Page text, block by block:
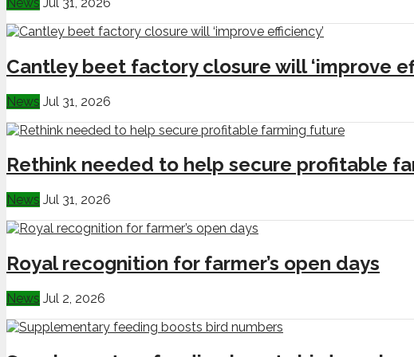
Cantley beet factory closure will ‘improve
News Jul 31, 2026
Rethink needed to help secure profitable
News Jul 31, 2026
Royal recognition for farmer’s open days
News Jul 2, 2026